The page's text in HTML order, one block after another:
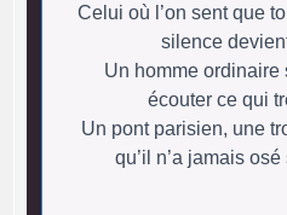
Celui où l’on sent que
silence
Un homme ordinaire
écouter ce qui
Un pont parisien, une
qu’il n’a jamais